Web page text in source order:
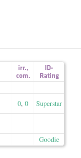
irr.,
com.
ID-
Rating
0, 0
Superstar
Goodie